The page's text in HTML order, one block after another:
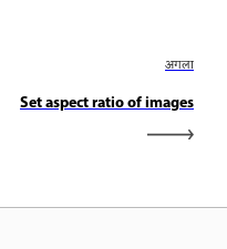
अगला
Set aspect ratio of images